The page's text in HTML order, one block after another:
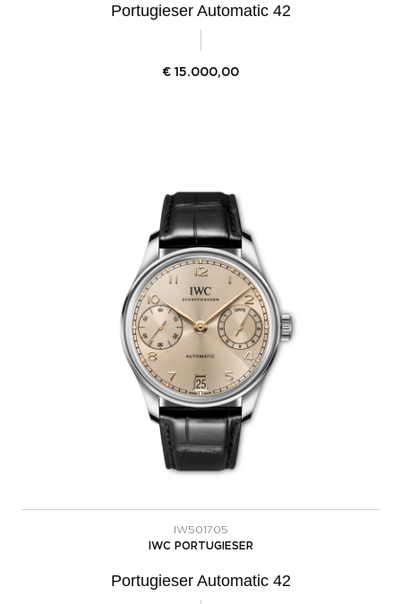
Portugieser Automatic 42
€ 15.000,00
IW501705
IWC PORTUGIESER
Portugieser Automatic 42